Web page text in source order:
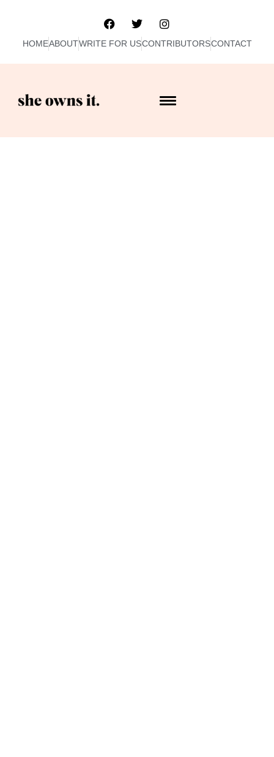
HOMEABOUTWRITE FOR USCONTRIBUTORSCONTACT